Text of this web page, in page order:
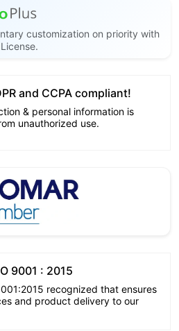
customization on priority with
and CCPA compliant!
& personal information is
unauthorized use.
9001 : 2015
recognized that ensures
and product delivery to our